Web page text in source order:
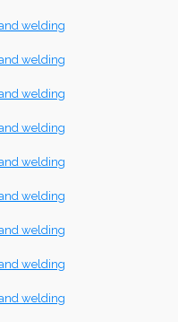
welding
welding
welding
welding
welding
welding
welding
welding
welding